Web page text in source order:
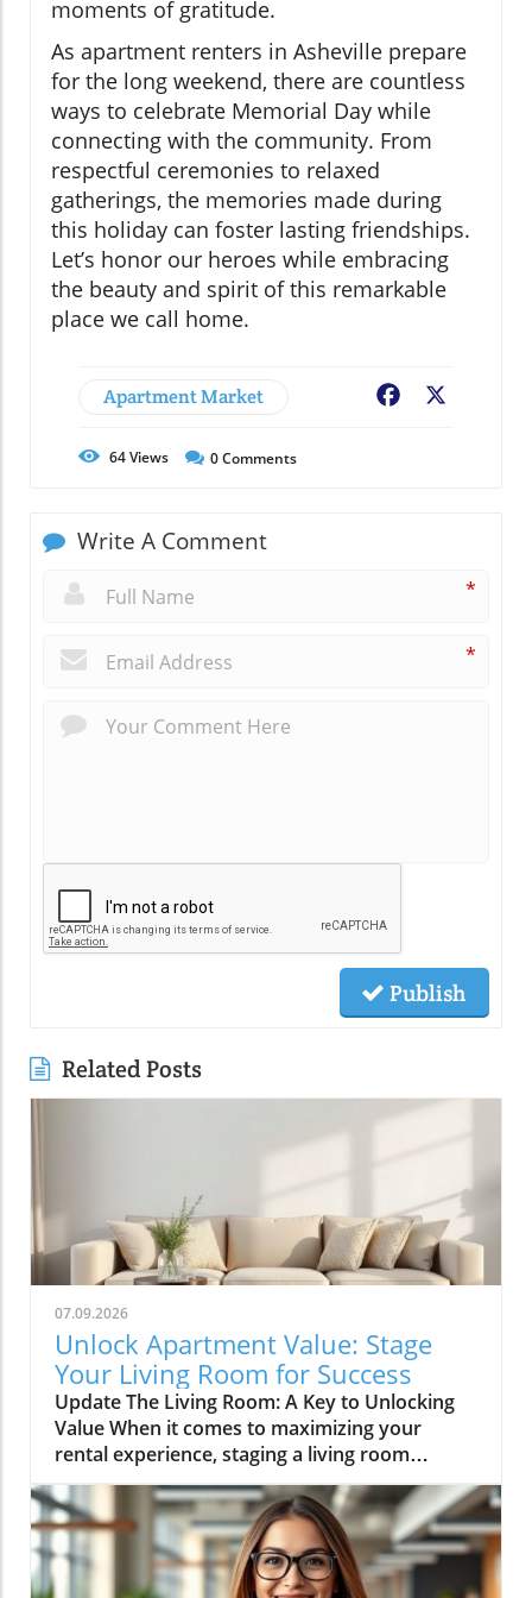
moments of gratitude.
As apartment renters in Asheville prepare
for the long weekend, there are countless
ways to celebrate Memorial Day while
connecting with the community. From
respectful ceremonies to relaxed
gatherings, the memories made during
this holiday can foster lasting friendships.
Let’s honor our heroes while embracing
the beauty and spirit of this remarkable
place we call home.
Apartment Market Facebook
64Views 0Comments
Write A Comment
*
*
Publish
Related Posts
07.09.2026
Unlock Apartment Value: Stage
Your Living Room for Success
Update The Living Room: A Key to Unlocking
Value When it comes to maximizing your
rental experience, staging a living room
effectively can be a game-changer. For
apartment renters, creating a welcoming and
stylish living space is not just about aesthetics;
it’s also about making your home a desirable
backdrop for memories. According to the